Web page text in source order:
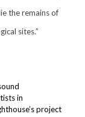
the remains of
sites.”
in
project